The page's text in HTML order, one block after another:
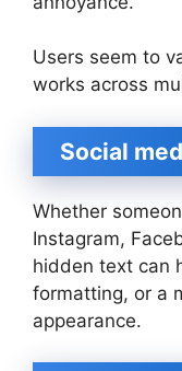
Users seem to
works across
Social
Whether
Instagram,
hidden text can
formatting, or a
appearance.